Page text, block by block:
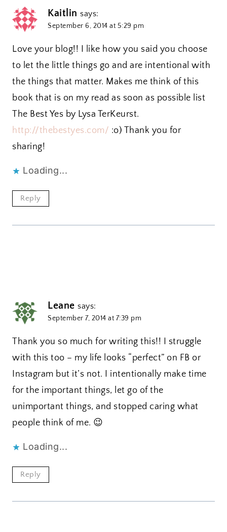
Kaitlin says:
September 6, 2014 at 5:29 pm
Love your blog!! I like how you said you choose
to let the little things go and are intentional with
the things that matter. Makes me think of this
book that is on my read as soon as possible list
The Best Yes by Lysa TerKeurst.
http://thebestyes.com/ :o) Thank you for
sharing!
Loading...
Reply
Leane says:
September 7, 2014 at 7:39 pm
Thank you so much for writing this!! I struggle
with this too – my life looks “perfect” on FB or
Instagram but it’s not. I intentionally make time
for the important things, let go of the
unimportant things, and stopped caring what
people think of me. 😉
Loading...
Reply